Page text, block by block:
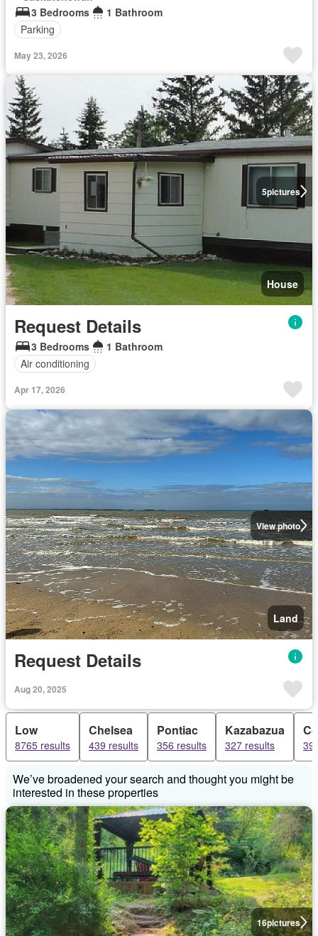
3 Bedrooms
1 Bathroom
Parking
May 23, 2026
5pictures
House
Request Details
3 Bedrooms
1 Bathroom
Air conditioning
Apr 17, 2026
View photo
Land
Request Details
Aug 20, 2025
Low
8765 results
Chelsea
439 results
Pontiac
356 results
Kazabazua
327 results 39
We’ve broadened your search and thought you might be
interested in these properties
16pictures